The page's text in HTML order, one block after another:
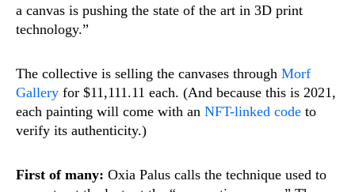
a canvas is pushing the state of the art in 3D print
technology.”
The collective is selling the canvases through Morf
Gallery for $11,111.11 each. (And because this is 2021,
each painting will come with an NFT-linked code to
verify its authenticity.)
First of many: Oxia Palus calls the technique used to